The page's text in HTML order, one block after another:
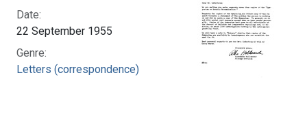
Date:
22 September 1955
Genre:
Letters (correspondence)